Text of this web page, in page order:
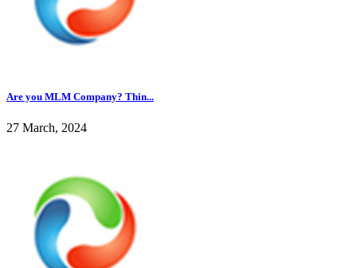
Are you MLM Company? Thin...
27 March, 2024